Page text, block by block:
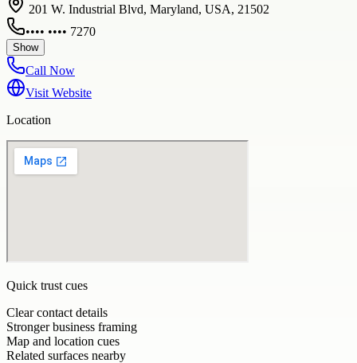
201 W. Industrial Blvd, Maryland, USA, 21502
•••• •••• 7270
Show
Call Now
Visit Website
Location
Quick trust cues
Clear contact details
Stronger business framing
Map and location cues
Related surfaces nearby